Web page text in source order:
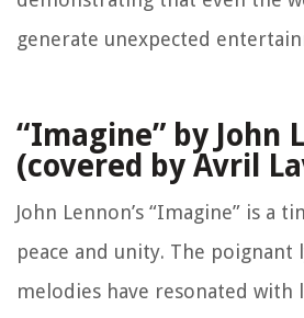
generate unexpected
“Imagine” by John
(covered by Avril
John Lennon’s “Imagine” is a
peace and unity. The
melodies have resonated with